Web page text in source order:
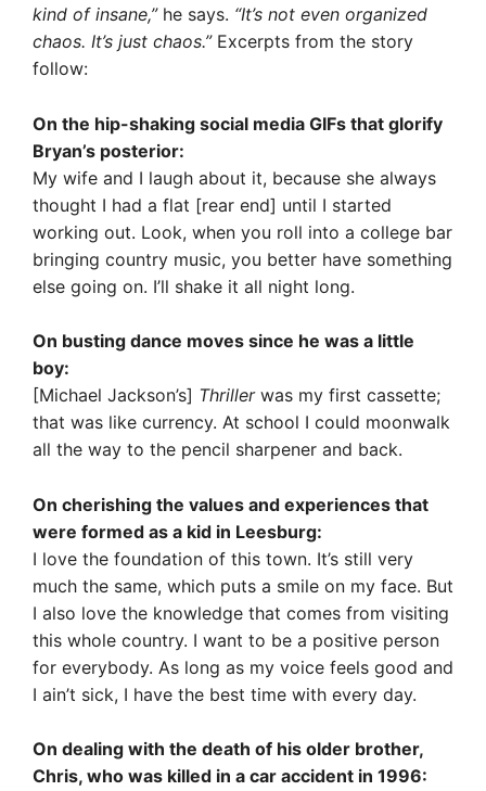
kind of insane,”he says. “It’s not even organized
chaos. It’s just chaos.”Excerpts from the story
follow:
On the hip-shaking social media GIFs that glorify
Bryan’s posterior:
My wife and I laugh about it, because she always
thought I had a flat [rear end] until I started
working out. Look, when you roll into a college bar
bringing country music, you better have something
else going on. I’ll shake it all night long.
On busting dance moves since he was a little
boy:
[Michael Jackson’s] Thrillerwas my first cassette;
that was like currency. At school I could moonwalk
all the way to the pencil sharpener and back.
On cherishing the values and experiences that
were formed as a kid in Leesburg:
I love the foundation of this town. It’s still very
much the same, which puts a smile on my face. But
I also love the knowledge that comes from visiting
this whole country. I want to be a positive person
for everybody. As long as my voice feels good and
I ain’t sick, I have the best time with every day.
On dealing with the death of his older brother,
Chris, who was killed in a car accident in 1996: